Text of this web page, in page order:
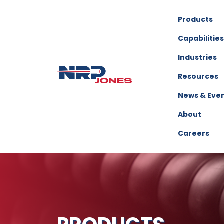
Products
Capabilities
Industries
Resources
News &
About
Careers